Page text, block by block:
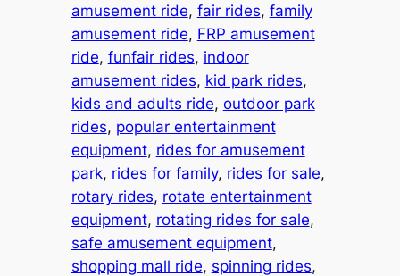
amusement ride, fair rides, family
amusement ride, FRP amusement
ride, funfair rides, indoor
amusement rides, kid park rides
kids and adults ride, outdoor park
rides, popular entertainment
equipment, rides for amusement
park, rides for family, rides for sale
rotary rides, rotate entertainment
equipment, rotating rides for sale
safe amusement equipment
shopping mall ride, spinning rides